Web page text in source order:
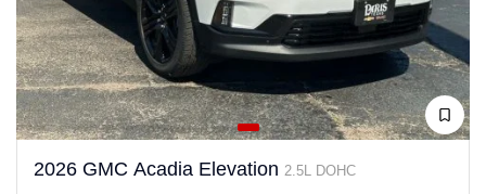
2026 GMC Acadia Elevation 2.5L DOHC